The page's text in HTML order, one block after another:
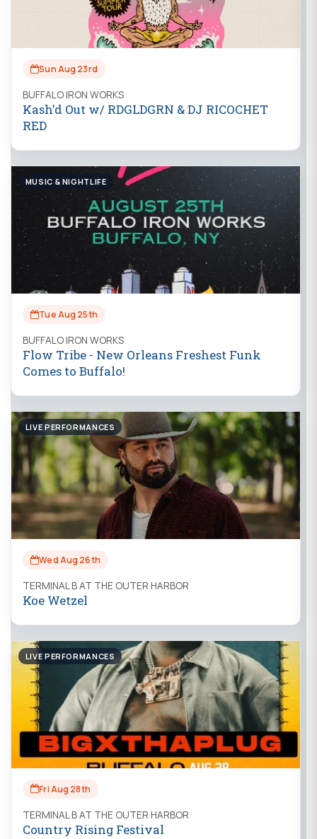
Sun Aug 23rd
BUFFALO IRON WORKS
Kash’d Out w/ RDGLDGRN & DJ RICOCHET
RED
MUSIC & NIGHTLIFE
Tue Aug 25th
BUFFALO IRON WORKS
Flow Tribe - New Orleans Freshest Funk
Comes to Buffalo!
LIVE PERFORMANCES
Wed Aug 26th
TERMINAL B AT THE OUTER HARBOR
Koe Wetzel
LIVE PERFORMANCES
Fri Aug 28th
TERMINAL B AT THE OUTER HARBOR
Country Rising Festival